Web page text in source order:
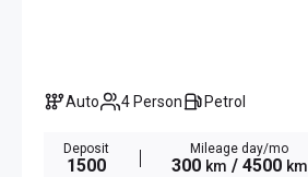
Auto 4 Person Petrol
Deposit
1500
Mileage day/mo
300 km / 4500 km